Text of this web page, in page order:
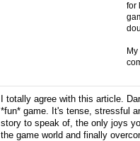
for
I totally agree with this article.
*fun* game. It's tense, stressful
story to speak of, the only joys
the game world and finally